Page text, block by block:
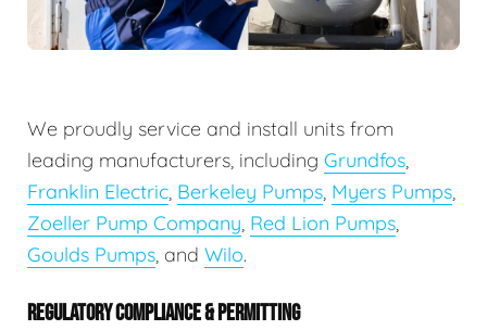
We proudly service and install units from
leading manufacturers, including Grundfos,
Franklin Electric, Berkeley Pumps, Myers Pumps,
Zoeller Pump Company, Red Lion Pumps,
Goulds Pumps, and Wilo.
REGULATORY COMPLIANCE & PERMITTING